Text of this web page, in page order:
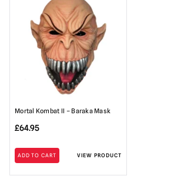
Mortal Kombat II – Baraka Mask
£64.95
ADD TO CART VIEW PRODUCT